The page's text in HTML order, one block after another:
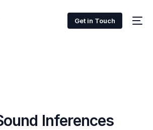
Get in Touch
Inferences